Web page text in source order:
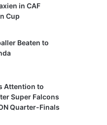
in CAF
Cup
Beaten to
Attention to
Super Falcons
Quarter-Finals